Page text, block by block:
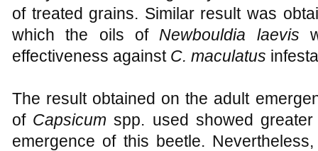
of treated grains. Similar result was
which the oils of Newbouldia laevis
effectiveness against C. maculatus
The result obtained on the adult
of Capsicum spp. used showed
emergence of this beetle.